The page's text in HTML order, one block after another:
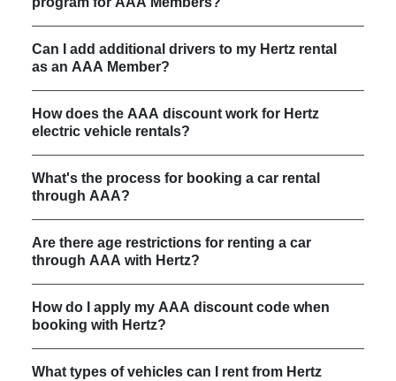
Can I add additional drivers to my Hertz rental
as an AAA Member?
How does the AAA discount work for Hertz
electric vehicle rentals?
What's the process for booking a car rental
through AAA?
Are there age restrictions for renting a car
through AAA with Hertz?
How do I apply my AAA discount code when
booking with Hertz?
What types of vehicles can I rent from Hertz